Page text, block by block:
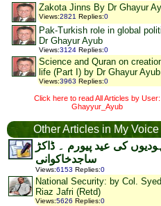
Zakota Jinns By Dr Ghayur
Views:2821 Replies:0
Pak-Turkish role in global
Dr Ghayur Ayub
Views:3124 Replies:0
Science and Quran on
life (Part I) by Dr Ghayur Ayub
Views:3963 Replies:0
Click here to read All Articles by User:
Ghayyur_Ayub
Other Articles in My Voice
کی عید پیورم ۔ ڈاکڑ
ساجدخاکوانی
Views:6153 Replies:0
National Security: by Col. Syed
Riaz Jafri (Retd)
Views:5626 Replies:0